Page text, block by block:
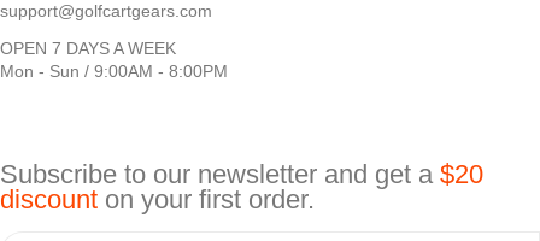
support@golfcartgears.com
OPEN 7 DAYS A WEEK
Mon - Sun / 9:00AM - 8:00PM
Subscribe to our newsletter and get a $20
discount on your first order.